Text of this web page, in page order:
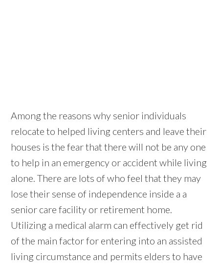
Among the reasons why senior individuals
relocate to helped living centers and leave their
houses is the fear that there will not be any one
to help in an emergency or accident while living
alone. There are lots of who feel that they may
lose their sense of independence inside a a
senior care facility or retirement home.
Utilizing a medical alarm can effectively get rid
of the main factor for entering into an assisted
living circumstance and permits elders to have